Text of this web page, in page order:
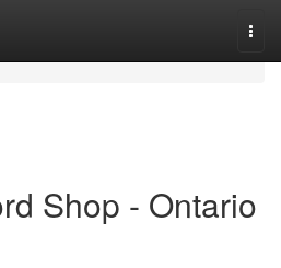
Shop - Ontario